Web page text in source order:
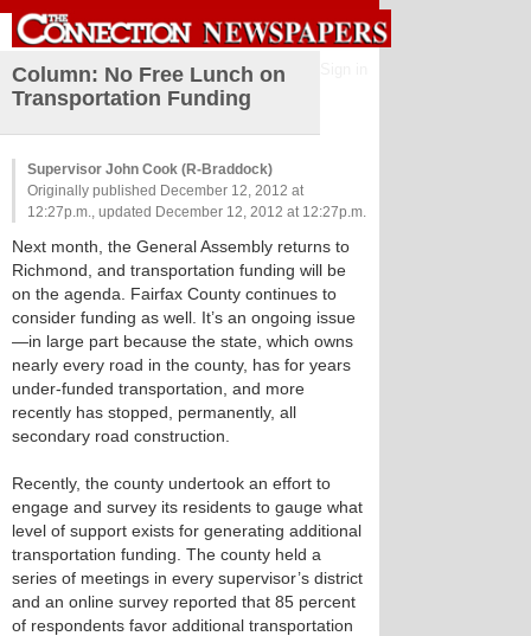
Column: No Free Lunch on
Transportation Funding
Supervisor John Cook (R-Braddock)
Originally published December 12, 2012 at
12:27p.m., updated December 12, 2012 at 12:27p.m.
Next month, the General Assembly returns to
Richmond, and transportation funding will be
on the agenda. Fairfax County continues to
consider funding as well. It’s an ongoing issue
—in large part because the state, which owns
nearly every road in the county, has for years
under-funded transportation, and more
recently has stopped, permanently, all
secondary road construction.
Recently, the county undertook an effort to
engage and survey its residents to gauge what
level of support exists for generating additional
transportation funding. The county held a
series of meetings in every supervisor’s district
and an online survey reported that 85 percent
of respondents favor additional transportation